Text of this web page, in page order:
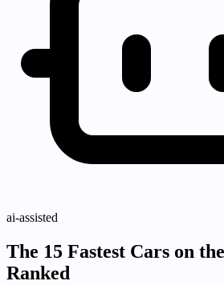
ai-assisted
The 15 Fastest Cars on
Ranked